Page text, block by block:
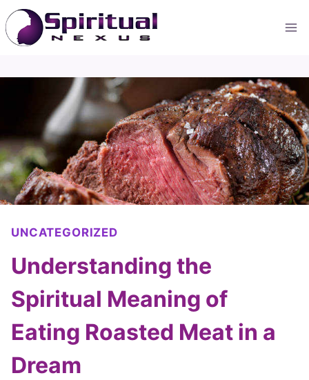
Skip
to
content
UNCATEGORIZED
Understanding the
Spiritual Meaning of
Eating Roasted Meat in a
Dream